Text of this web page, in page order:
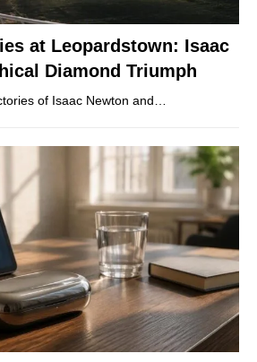
at Leopardstown: Isaac
Diamond Triumph
of Isaac Newton and…